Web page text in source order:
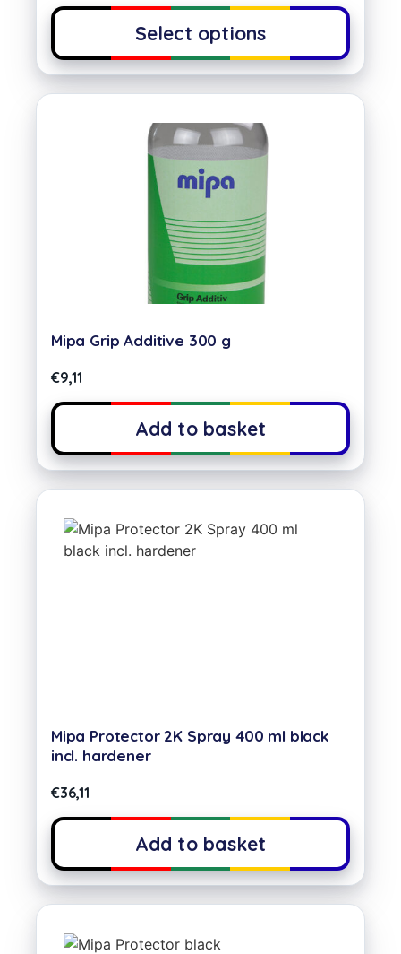
Select options
Mipa Grip Additive 300 g
€9,11
Add to basket
Mipa Protector 2K Spray 400 ml black
incl. hardener
€36,11
Add to basket